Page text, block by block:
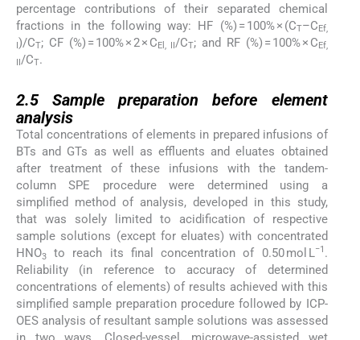
percentage contributions of their separated chemical
fractions in the following way: HF (%) = 100% × (CT–C Ef,
)/CT; CF (%) = 100% × 2 × C El, II/CT; and RF (%) = 100% × C Ef,
/CT.
2.5Sample preparation before element
analysis
Total concentrations of elements in prepared infusions of
BTs and GTs as well as effluents and eluates obtained
after treatment of these infusions with the tandem-
column SPE procedure were determined using a
simplified method of analysis, developed in this study,
that was solely limited to acidification of respective
sample solutions (except for eluates) with concentrated
HNO3 to reach its final concentration of 0.50 mol L−1 .
Reliability (in reference to accuracy of determined
concentrations of elements) of results achieved with this
simplified sample preparation procedure followed by ICP-
OES analysis of resultant sample solutions was assessed